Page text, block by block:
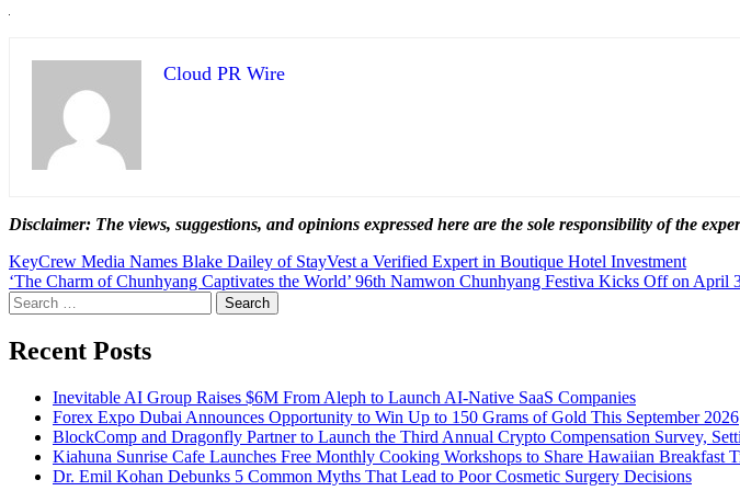
Cloud PR Wire
Disclaimer: The views, suggestions, and opinions expressed here are the sole responsibility of the
Post
navigation
KeyCrew Media Names Blake Dailey of StayVest a Verified Expert in Boutique Hotel Investment
‘The Charm of Chunhyang Captivates the World’ 96th Namwon Chunhyang Festiva Kicks Off on April
Search
for:
Recent Posts
Inevitable AI Group Raises $6M From Aleph to Launch AI-Native SaaS Companies
Forex Expo Dubai Announces Opportunity to Win Up to 150 Grams of Gold This September 2026
BlockComp and Dragonfly Partner to Launch the Third Annual Crypto Compensation Survey,
Kiahuna Sunrise Cafe Launches Free Monthly Cooking Workshops to Share Hawaiian Breakfast
Dr. Emil Kohan Debunks 5 Common Myths That Lead to Poor Cosmetic Surgery Decisions